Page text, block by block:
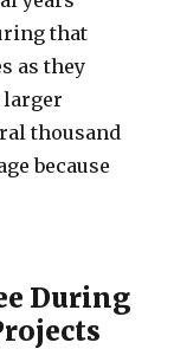
that
as they
larger
thousand
because
During